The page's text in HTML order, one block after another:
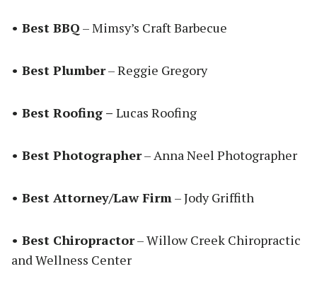
• Best BBQ – Mimsy’s Craft Barbecue
• Best Plumber– Reggie Gregory
• Best Roofing – Lucas Roofing
• Best Photographer– Anna Neel Photographer
• Best Attorney/Law Firm– Jody Griffith
• Best Chiropractor– Willow Creek Chiropractic
and Wellness Center